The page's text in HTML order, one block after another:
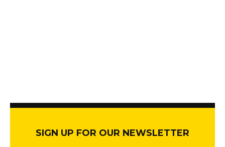
SIGN UP FOR OUR NEWSLETTER